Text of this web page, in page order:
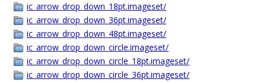
ic_arrow_drop_down_18pt.imageset/
ic_arrow_drop_down_36pt.imageset/
ic_arrow_drop_down_48pt.imageset/
ic_arrow_drop_down_circle.imageset/
ic_arrow_drop_down_circle_18pt.imageset/
ic_arrow_drop_down_circle_36pt.imageset/